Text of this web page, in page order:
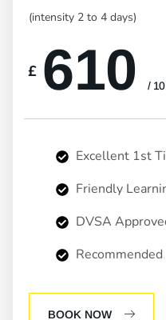
(intensity 2 to 4 days)
£ 610 /
Excellent 1st
Friendly
DVSA
BOOK NOW